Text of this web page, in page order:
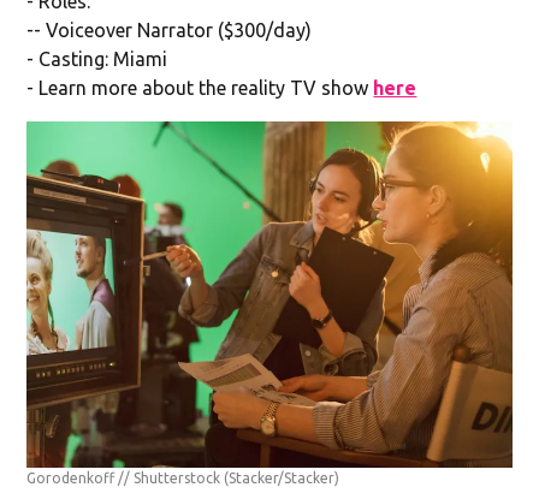
-- Voiceover Narrator ($300/day)
- Casting: Miami
- Learn more about the reality TV show here
Gorodenkoff // Shutterstock (Stacker/Stacker)